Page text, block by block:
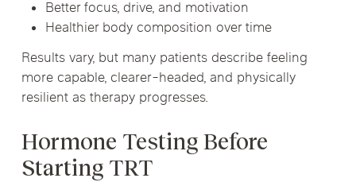
Better focus, drive, and motivation
Healthier body composition over time
Results vary, but many patients describe feeling
more capable, clearer-headed, and physically
resilient as therapy progresses.
Hormone Testing Before
Starting TRT